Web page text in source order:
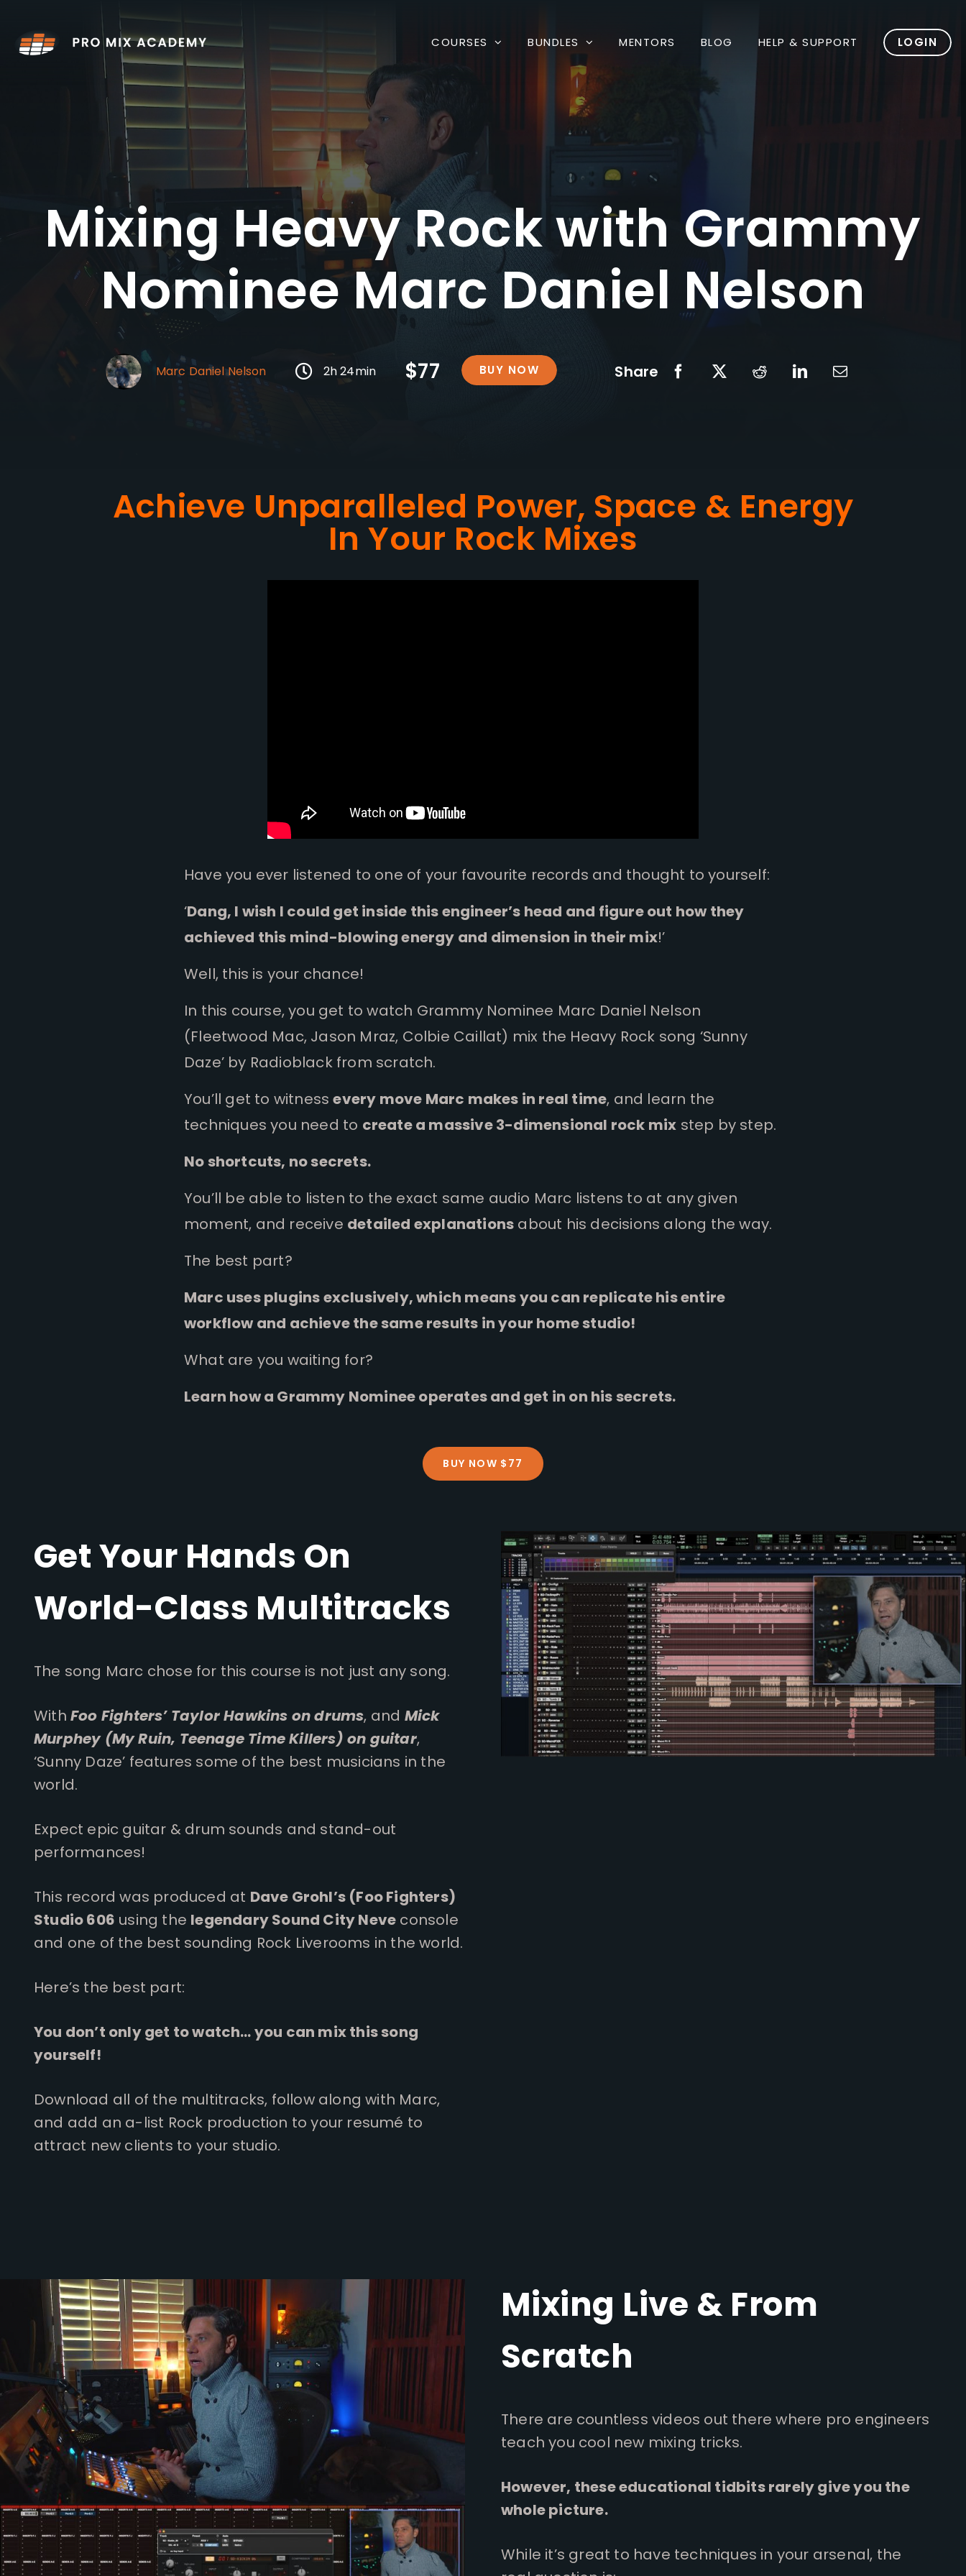
content
COURSES BUNDLES MENTORS BLOG HELP & SUPPORT LOGIN
Mixing Heavy Rock with Grammy
Nominee Marc Daniel Nelson
Marc Daniel Nelson 2h 24min $77 BUY NOW Share
Achieve Unparalleled Power, Space & Energy
In Your Rock Mixes
Have you ever listened to one of your favourite records and thought to yourself:
‘Dang, I wish I could get inside this engineer’s head and figure out how they
achieved this mind-blowing energy and dimension in their mix!’
Well, this is your chance!
In this course, you get to watch Grammy Nominee Marc Daniel Nelson
(Fleetwood Mac, Jason Mraz, Colbie Caillat) mix the Heavy Rock song ‘Sunny
Daze’ by Radioblack from scratch.
You’ll get to witnessevery move Marc makes in real time, and learn the
techniques you need to create a massive 3-dimensional rock mix step by step.
No shortcuts, no secrets.
You’ll be able to listen to the exact same audio Marc listens to at any given
moment, and receive detailed explanations about his decisions along the way.
The best part?
Marc uses plugins exclusively, which means you can replicate his entire
workflow and achieve the same results in your home studio!
What are you waiting for?
Learn how a Grammy Nominee operates and get in on his secrets.
BUY NOW $77
Get Your Hands On
World-Class Multitracks
The song Marc chose for this course is not just any song.
With Foo Fighters’ Taylor Hawkins on drums, and Mick
Murphey (My Ruin, Teenage Time Killers) on guitar,
‘Sunny Daze’ features some of the best musicians in the
world.
Expect epic guitar & drum sounds and stand-out
performances!
This record was produced at Dave Grohl’s (Foo Fighters)
Studio 606 using the legendary Sound City Neve console
and one of the best sounding Rock Liverooms in the world.
Here’s the best part:
You don’t only get to watch… you can mix this song
yourself!
Download all of the multitracks, follow along with Marc,
and add an a-list Rock production to your resumé to
attract new clients to your studio.
Mixing Live & From
Scratch
There are countless videos out there where pro engineers
teach you cool new mixing tricks.
However, these educational tidbits rarely give you the
whole picture.
While it’s great to have techniques in your arsenal, the